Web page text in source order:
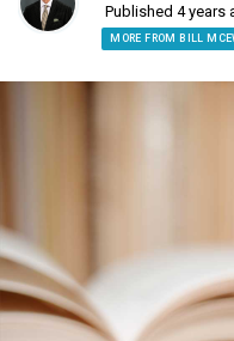
Published 4 years
MORE FROM BILL